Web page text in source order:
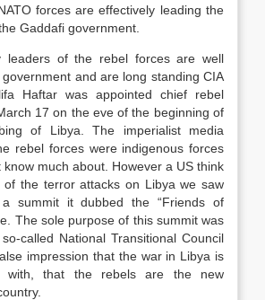
forces are effectively leading the
Gaddafi government.
leaders of the rebel forces are well
and are long standing CIA
Haftar was appointed chief rebel
17 on the eve of the beginning of
of Libya. The imperialist media
rebel forces were indigenous forces
know much about. However a US think
of the terror attacks on Libya we saw
summit it dubbed the “Friends of
The sole purpose of this summit was
called National Transitional Council
impression that the war in Libya is
with, that the rebels are the new